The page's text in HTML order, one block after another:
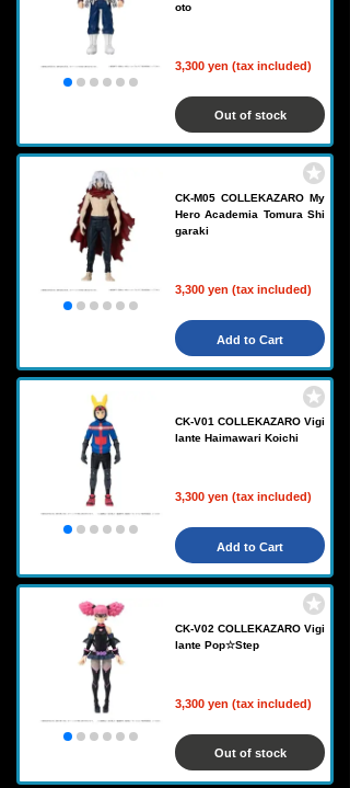
oto
3,300 yen (tax included)
Out of stock
CK-M05 COLLEKAZARO My
Hero Academia Tomura Shi
garaki
3,300 yen (tax included)
Add to Cart
CK-V01 COLLEKAZARO Vigi
lante Haimawari Koichi
3,300 yen (tax included)
Add to Cart
CK-V02 COLLEKAZARO Vigi
lante Pop☆Step
3,300 yen (tax included)
Out of stock